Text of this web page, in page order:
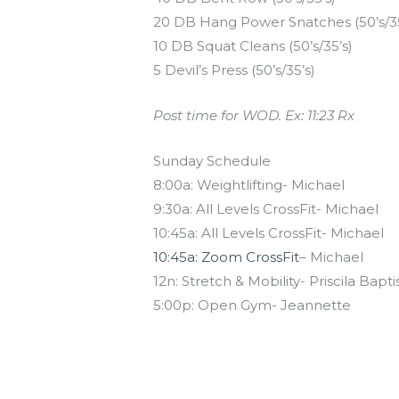
20 DB Hang Power Snatches (50’s/
10 DB Squat Cleans (50’s/35’s)
5 Devil’s Press (50’s/35’s)
Post time for WOD. Ex: 11:23 Rx
Sunday Schedule
8:00a: Weightlifting- Michael
9:30a: All Levels CrossFit- Michael
10:45a: All Levels CrossFit- Michael
10:45a: Zoom CrossFit– Michael
12n: Stretch & Mobility- Priscila
5:00p: Open Gym- Jeannette